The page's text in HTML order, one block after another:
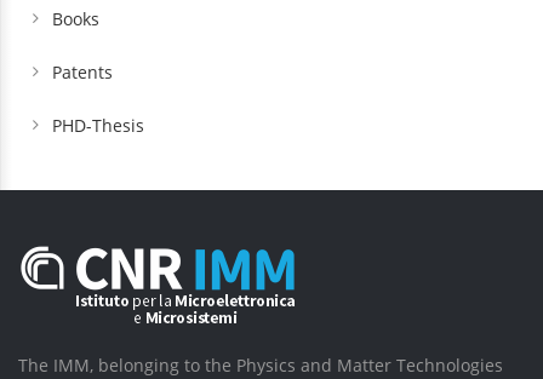
Books
Patents
PHD-Thesis
The IMM, belonging to the Physics and Matter Technologies